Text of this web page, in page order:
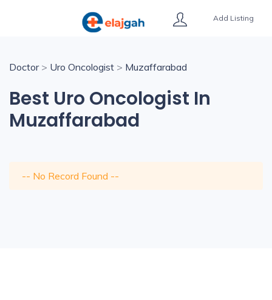
Add Listing
Doctor> Uro Oncologist > Muzaffarabad
Best Uro Oncologist In
Muzaffarabad
-- No Record Found --